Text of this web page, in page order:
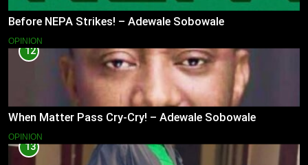
Before NEPA Strikes! – Adewale Sobowale
OPINION
12
When Matter Pass Cry-Cry! – Adewale Sobowale
OPINION
13